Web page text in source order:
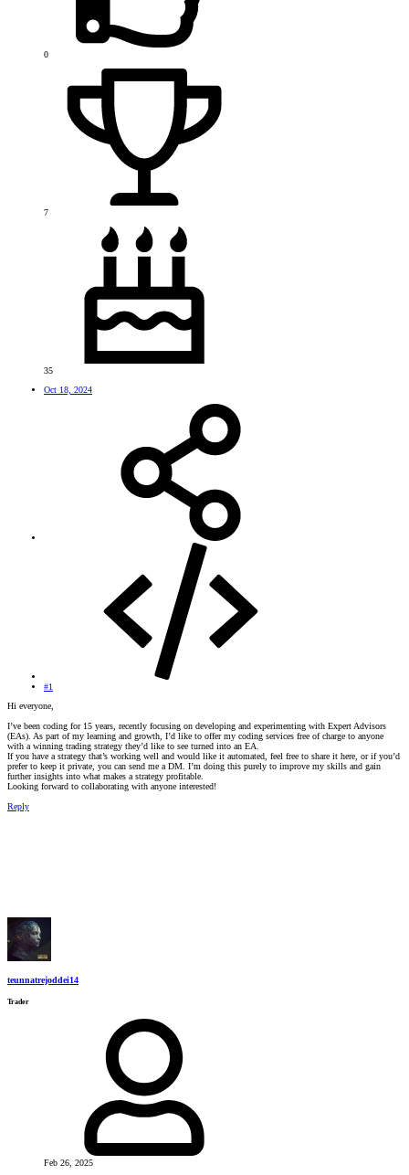
0
7
35
Oct 18, 2024
#1
Hi everyone,
I’ve been coding for 15 years, recently focusing on developing and experimenting with Expert Advisors
(EAs). As part of my learning and growth, I’d like to offer my coding services free of charge to anyone
with a winning trading strategy they’d like to see turned into an EA.
If you have a strategy that’s working well and would like it automated, feel free to share it here, or if you’d
prefer to keep it private, you can send me a DM. I’m doing this purely to improve my skills and gain
further insights into what makes a strategy profitable.
Looking forward to collaborating with anyone interested!
Reply
teunnatrejoddei14
Trader
Feb 26, 2025